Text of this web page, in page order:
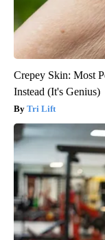
Crepey Skin: Most
Instead (It's Genius)
Tri Lift